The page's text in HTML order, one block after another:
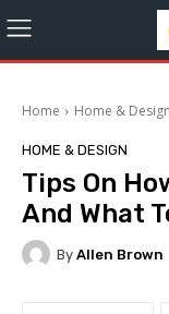
Home Home & Design
HOME & DESIGN
Tips On
And What
By Allen Brown